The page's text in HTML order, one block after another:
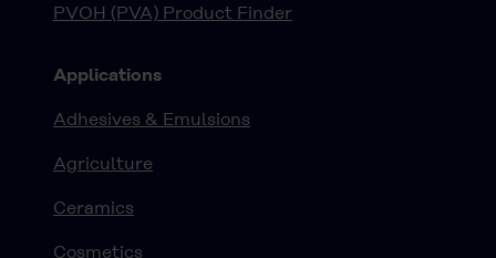
PVOH (PVA) Product Finder
Applications
Adhesives & Emulsions
Agriculture
Ceramics
Cosmetics